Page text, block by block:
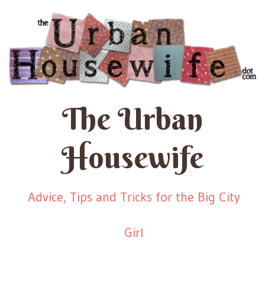
The Urban
Housewife
Advice, Tips and Tricks for the Big City
Girl